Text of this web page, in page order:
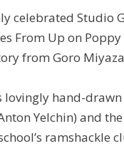
celebrated Studio
From Up on
from Goro
lovingly hand-
Yelchin) and
ramshackle